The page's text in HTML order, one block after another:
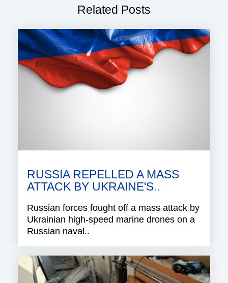
Related Posts
RUSSIA REPELLED A MASS
ATTACK BY UKRAINE'S..
Russian forces fought off a mass attack by
Ukrainian high-speed marine drones on a
Russian naval..